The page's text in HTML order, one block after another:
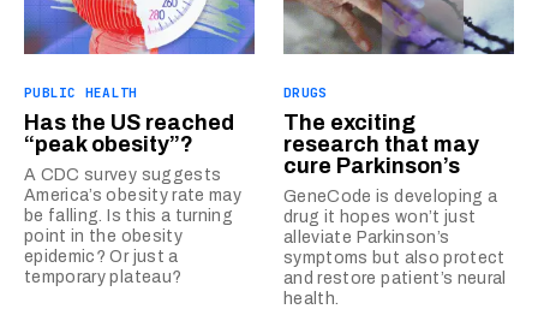
PUBLIC HEALTH
Has the US reached
“peak obesity”?
A CDC survey suggests
America’s obesity rate may
be falling. Is this a turning
point in the obesity
epidemic? Or just a
temporary plateau?
DRUGS
The exciting
research that may
cure Parkinson’s
GeneCode is developing a
drug it hopes won’t just
alleviate Parkinson’s
symptoms but also protect
and restore patient’s neural
health.